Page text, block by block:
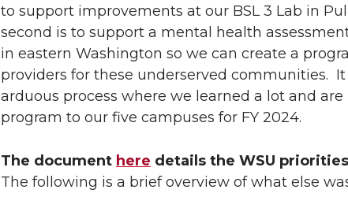
o
n
T
w
i
o
n
F
a
c
o
n
L
i
n
w
i
t
h
e
to support improvements at our BSL 3 Lab in
second is to support a mental health
in eastern Washington so we can create a
providers for these underserved communities.
arduous process where we learned a lot and
program to our five campuses for FY 2024.
The document here details the WSU
The following is a brief overview of what else